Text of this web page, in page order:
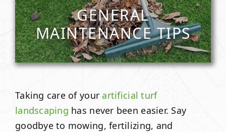
Contact
GENERAL
MAINTENANCE TIPS
Taking care of your artificial turf
landscaping has never been easier. Say
goodbye to mowing, fertilizing, and